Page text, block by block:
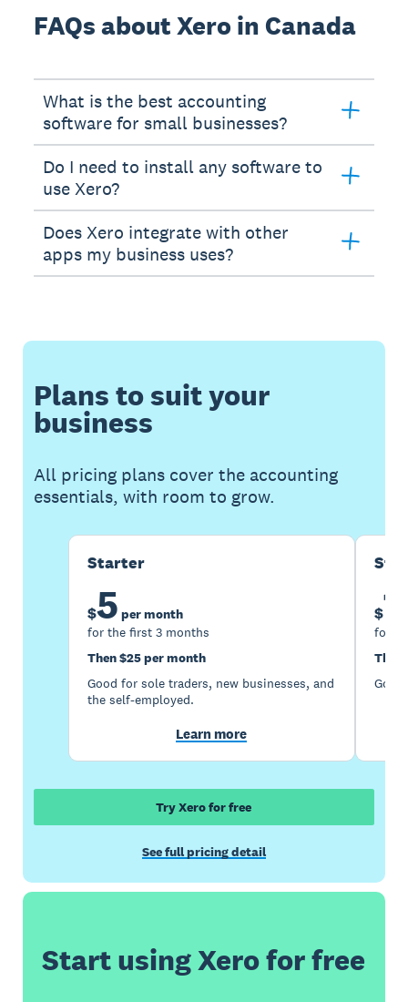
FAQs about Xero in Canada
What is the best accounting
software for small businesses?
Do I need to install any software to
use Xero?
Does Xero integrate with other
apps my business uses?
Plans to suit your
business
All pricing plans cover the accounting
essentials, with room to grow.
Starter
$5 per month
for the first 3 months
Then $25 per month
Good for sole traders, new businesses, and
the self-employed.
Learn more
$
for
Then
Try Xero for free
See full pricing detail
Start using Xero for free